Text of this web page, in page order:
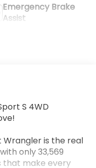
Emergency Brake
Assist
S 4WD
Wrangler is the real
only 33,569
that make every